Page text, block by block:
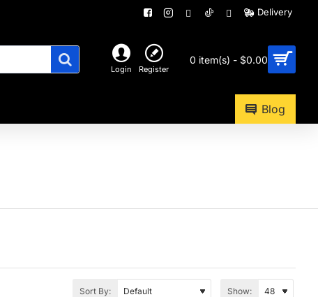
Delivery
Login Register
0 item(s) - $0.00
Blog
Sort By: Show: